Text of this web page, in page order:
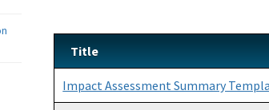
Title
Impact Assessment Summary